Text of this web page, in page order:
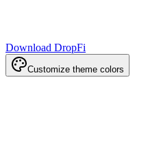
Download DropFi
Customize theme colors